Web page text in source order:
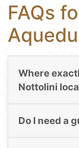
FAQs
Where
Nottolini
Do I need a